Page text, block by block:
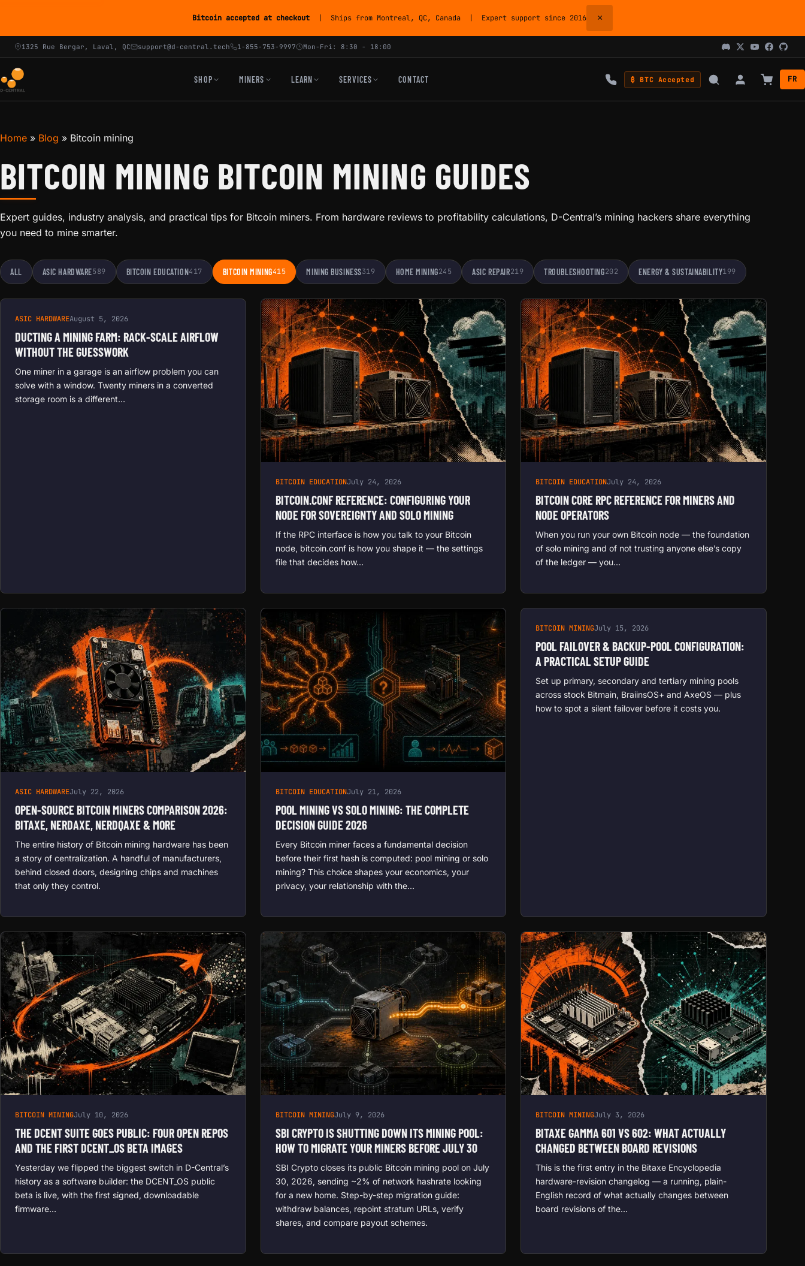
Bitcoin accepted at checkout | Ships from Montreal, QC, Canada | Expert support since 2016 ×
1325 Rue Bergar, Laval, QC support@d-central.tech 1-855-753-9997 Mon-Fri: 8:30 - 18:00
SHOP MINERS LEARN SERVICES CONTACT ₿ BTC Accepted FR
Home » Blog » Bitcoin mining
BITCOIN MINING BITCOIN MINING GUIDES
Expert guides, industry analysis, and practical tips for Bitcoin miners. From hardware reviews to profitability calculations, D-Central’s mining hackers share everything
you need to mine smarter.
ALL ASIC HARDWARE589 BITCOIN EDUCATION417 BITCOIN MINING415 MINING BUSINESS319 HOME MINING245 ASIC REPAIR219 TROUBLESHOOTING202 ENERGY & SUSTAINABILITY199
ASIC HARDWAREAugust 5, 2026
DUCTING A MINING FARM: RACK-SCALE AIRFLOW
WITHOUT THE GUESSWORK
One miner in a garage is an airflow problem you can
solve with a window. Twenty miners in a converted
storage room is a different…
BITCOIN EDUCATIONJuly 24, 2026
BITCOIN.CONF REFERENCE: CONFIGURING YOUR
NODE FOR SOVEREIGNTY AND SOLO MINING
If the RPC interface is how you talk to your Bitcoin
node, bitcoin.conf is how you shape it — the settings
file that decides how…
BITCOIN EDUCATIONJuly 24, 2026
BITCOIN CORE RPC REFERENCE FOR MINERS AND
NODE OPERATORS
When you run your own Bitcoin node — the foundation
of solo mining and of not trusting anyone else’s copy
of the ledger — you…
ASIC HARDWAREJuly 22, 2026
OPEN-SOURCE BITCOIN MINERS COMPARISON 2026:
BITAXE, NERDAXE, NERDQAXE & MORE
The entire history of Bitcoin mining hardware has been
a story of centralization. A handful of manufacturers,
behind closed doors, designing chips and machines
that only they control.
BITCOIN EDUCATIONJuly 21, 2026
POOL MINING VS SOLO MINING: THE COMPLETE
DECISION GUIDE 2026
Every Bitcoin miner faces a fundamental decision
before their first hash is computed: pool mining or solo
mining? This choice shapes your economics, your
privacy, your relationship with the…
BITCOIN MININGJuly 15, 2026
POOL FAILOVER & BACKUP-POOL CONFIGURATION:
A PRACTICAL SETUP GUIDE
Set up primary, secondary and tertiary mining pools
across stock Bitmain, BraiinsOS+ and AxeOS — plus
how to spot a silent failover before it costs you.
BITCOIN MININGJuly 10, 2026
THE DCENT SUITE GOES PUBLIC: FOUR OPEN REPOS
AND THE FIRST DCENT_OS BETA IMAGES
Yesterday we flipped the biggest switch in D-Central’s
history as a software builder: the DCENT_OS public
beta is live, with the first signed, downloadable
firmware…
BITCOIN MININGJuly 9, 2026
SBI CRYPTO IS SHUTTING DOWN ITS MINING POOL:
HOW TO MIGRATE YOUR MINERS BEFORE JULY 30
SBI Crypto closes its public Bitcoin mining pool on July
30, 2026, sending ~2% of network hashrate looking
for a new home. Step-by-step migration guide:
withdraw balances, repoint stratum URLs, verify
shares, and compare payout schemes.
BITCOIN MININGJuly 3, 2026
BITAXE GAMMA 601 VS 602: WHAT ACTUALLY
CHANGED BETWEEN BOARD REVISIONS
This is the first entry in the Bitaxe Encyclopedia
hardware-revision changelog — a running, plain-
English record of what actually changes between
board revisions of the…